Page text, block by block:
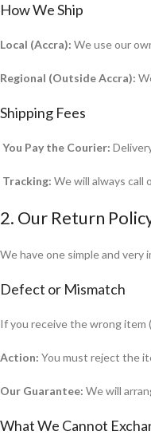
How We Ship
Local (Accra): We use our
Regional (Outside Accra):
Shipping Fees
You Pay the Courier:
Tracking: We will always call
2. Our Return
We have one simple and
Defect or Mismatch
If you receive the wrong item
Action: You must reject the
Our Guarantee: We will
What We Cannot